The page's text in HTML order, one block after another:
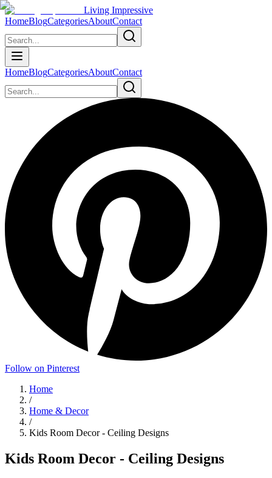
Living Impressive
HomeBlogCategoriesAboutContact
HomeBlogCategoriesAboutContact
Follow on Pinterest
Home
/
Home & Decor
/
Kids Room Decor - Ceiling Designs
Kids Room Decor - Ceiling Designs